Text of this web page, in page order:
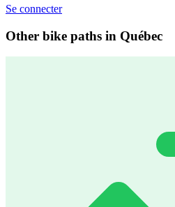
Se connecter
Other bike paths in Québec